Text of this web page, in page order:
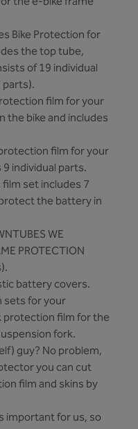
Bike Protection for
the top tube,
of 19 individual
film for your
the bike and includes
film for your
individual parts.
set includes 7
the battery in
WE
PROTECTION
battery covers.
sets for your
protection film for the
fork.
guy? No problem,
you can cut
film and skins by
important for us, so